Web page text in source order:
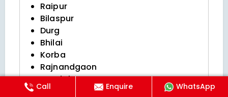
Raipur
Bilaspur
Durg
Bhilai
Korba
Rajnandgaon
Jagdalpur
Raigarh
Call Enquire WhatsApp